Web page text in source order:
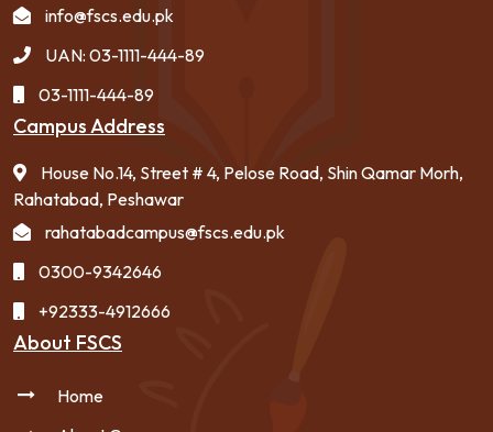
info@fscs.edu.pk
UAN: 03-1111-444-89
03-1111-444-89
Campus Address
House No.14, Street # 4, Pelose Road, Shin Qamar Morh,
Rahatabad, Peshawar
rahatabadcampus@fscs.edu.pk
0300-9342646
+92333-4912666
About FSCS
Home